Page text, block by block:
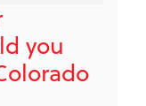
you